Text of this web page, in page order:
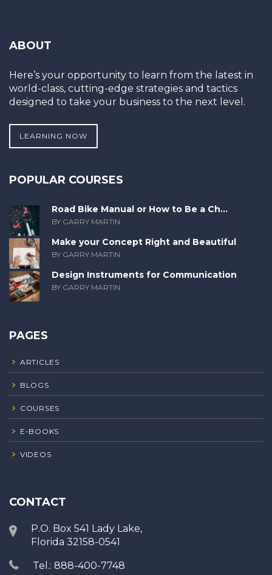
ABOUT
Here’s your opportunity to learn from the latest in
world-class, cutting-edge strategies and tactics
designed to take your business to the next level.
LEARNING NOW
POPULAR COURSES
Road Bike Manual or How to Be a Ch...
BY GARRY MARTIN
Make your Concept Right and Beautiful
BY GARRY MARTIN
Design Instruments for Communication
BY GARRY MARTIN
PAGES
ARTICLES
BLOGS
COURSES
E-BOOKS
VIDEOS
CONTACT
P.O. Box 541 Lady Lake,
Florida 32158-0541
Tel.: 888-400-7748